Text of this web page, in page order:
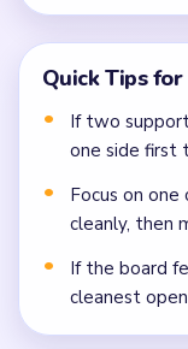
Quick Tips
If two
one side first
Focus on
cleanly, then
If the board
cleanest